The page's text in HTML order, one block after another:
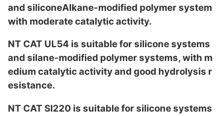
and siliconeAlkane-modified polymer system
with moderate catalytic activity.
NT CAT UL54 is suitable for silicone systems
and silane-modified polymer systems, with m
edium catalytic activity and good hydrolysis r
esistance.
NT CAT SI220 is suitable for silicone systems